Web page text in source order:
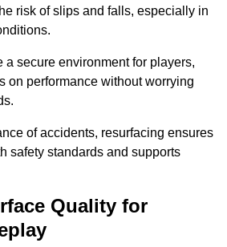
risk of slips and falls, especially in
a secure environment for players,
on performance without worrying
of accidents, resurfacing ensures
safety standards and supports
Quality for